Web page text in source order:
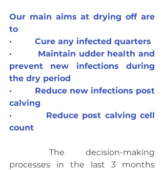
Our main aims at drying off are
to
·         Cure any infected quarters
·         Maintain udder health and
prevent new infections during
the dry period
·         Reduce new infections post
calving
·         Reduce post calving cell
count
processes in the last 3 months